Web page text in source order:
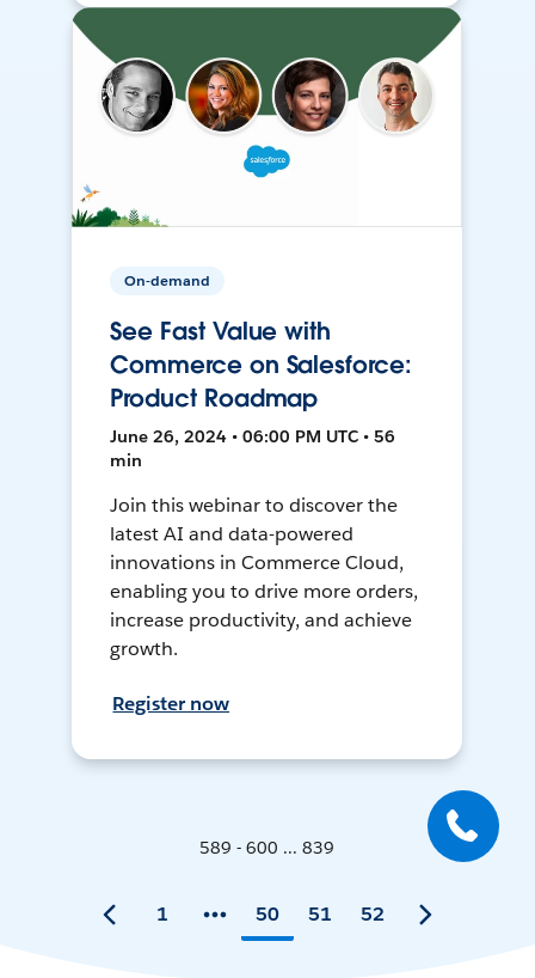
On-demand
See Fast Value with
Commerce on Salesforce:
Product Roadmap
June 26, 2024 • 06:00 PM UTC • 56
min
Join this webinar to discover the
latest AI and data-powered
innovations in Commerce Cloud,
enabling you to drive more orders,
increase productivity, and achieve
growth.
Register now
589 - 600 ... 839
1 50 51 52